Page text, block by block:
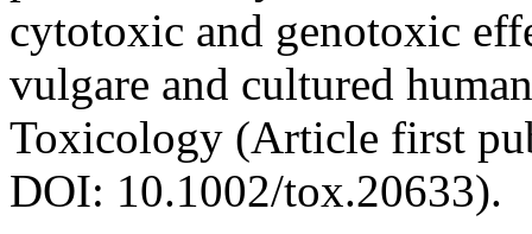
cytotoxic and genotoxic
vulgare and cultured
Toxicology (Article first
DOI: 10.1002/tox.20633).